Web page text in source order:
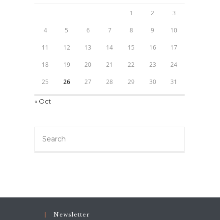
1 2 3
4 5 6 7 8 9 10
11 12 13 14 15 16 17
18 19 20 21 22 23 24
25 26 27 28 29 30 31
« Oct
this
Newsletter